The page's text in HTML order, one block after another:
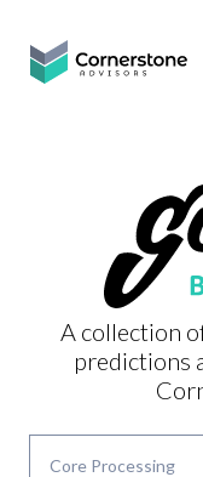
A collection
predictions